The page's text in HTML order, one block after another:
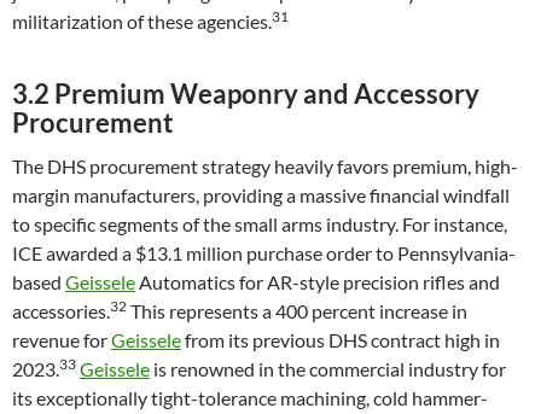
militarization of these agencies.31
3.2 Premium Weaponry and Accessory
Procurement
The DHS procurement strategy heavily favors premium, high-
margin manufacturers, providing a massive financial windfall
to specific segments of the small arms industry. For instance,
ICE awarded a $13.1 million purchase order to Pennsylvania-
based GeisseleAutomatics for AR-style precision rifles and
accessories.32 This represents a 400 percent increase in
revenue forGeisselefrom its previous DHS contract high in
2023.33 Geissele is renowned in the commercial industry for
its exceptionally tight-tolerance machining, cold hammer-